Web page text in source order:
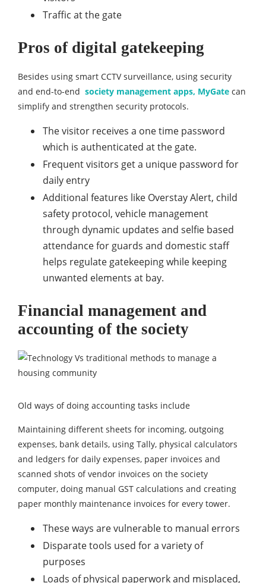
Traffic at the gate
Pros of digital gatekeeping
Besides using smart CCTV surveillance, using security
and end-to-end society management apps, MyGate can
simplify and strengthen security protocols.
The visitor receives a one time password
which is authenticated at the gate.
Frequent visitors get a unique password for
daily entry
Additional features like Overstay Alert, child
safety protocol, vehicle management
through dynamic updates and selfie based
attendance for guards and domestic staff
helps regulate gatekeeping while keeping
unwanted elements at bay.
Financial management and
accounting of the society
Old ways of doing accounting tasks include
Maintaining different sheets for incoming, outgoing
expenses, bank details, using Tally, physical calculators
and ledgers for daily expenses, paper invoices and
scanned shots of vendor invoices on the society
computer, doing manual GST calculations and creating
paper monthly maintenance invoices for every tower.
These ways are vulnerable to manual errors
Disparate tools used for a variety of
purposes
Loads of physical paperwork and misplaced,